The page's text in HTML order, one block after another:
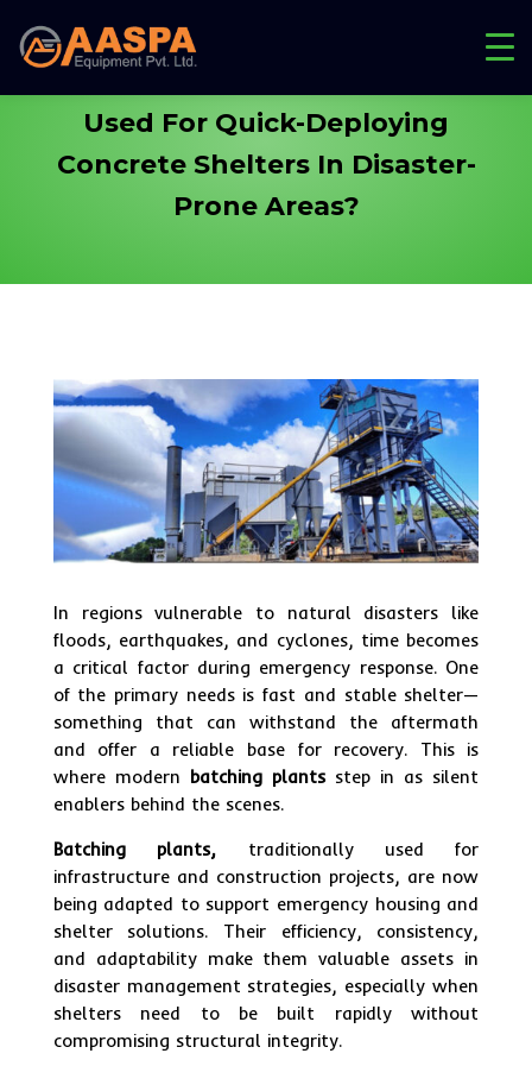
Used For Quick-Deploying
Concrete Shelters In Disaster-
Prone Areas?
In regions vulnerable to natural disasters like
floods, earthquakes, and cyclones, time becomes
a critical factor during emergency response. One
of the primary needs is fast and stable shelter—
something that can withstand the aftermath
and offer a reliable base for recovery. This is
where modern batching plantsstep in as silent
enablers behind the scenes.
Batching plants, traditionally used for
infrastructure and construction projects, are now
being adapted to support emergency housing and
shelter solutions. Their efficiency, consistency,
and adaptability make them valuable assets in
disaster management strategies, especially when
shelters need to be built rapidly without
compromising structural integrity.